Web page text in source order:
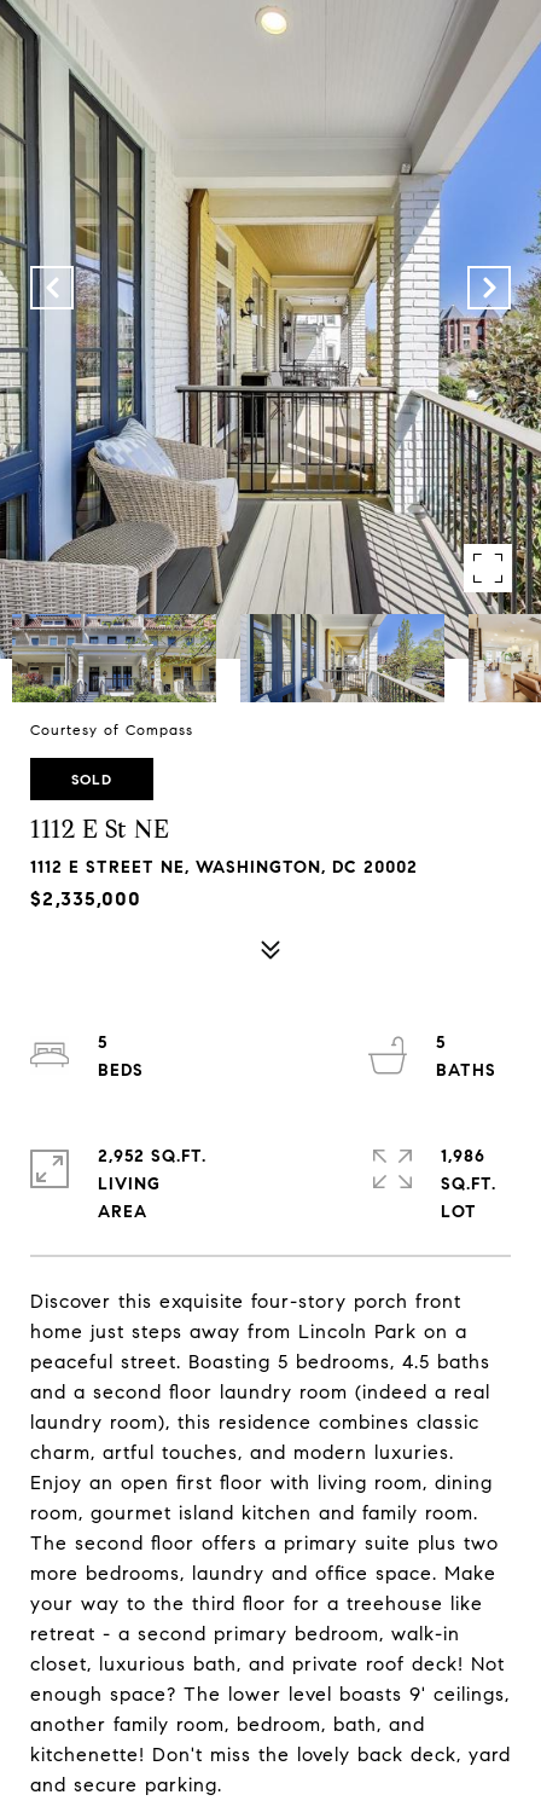
Courtesy of Compass
SOLD
1112 E St NE
1112 E STREET NE, WASHINGTON, DC 20002
$2,335,000
Discover this exquisite four-story porch front
home just steps away from Lincoln Park on a
peaceful street. Boasting 5 bedrooms, 4.5 baths
and a second floor laundry room (indeed a real
laundry room), this residence combines classic
charm, artful touches, and modern luxuries.
Enjoy an open first floor with living room, dining
room, gourmet island kitchen and family room.
The second floor offers a primary suite plus two
more bedrooms, laundry and office space. Make
your way to the third floor for a treehouse like
retreat - a second primary bedroom, walk-in
closet, luxurious bath, and private roof deck! Not
enough space? The lower level boasts 9' ceilings,
another family room, bedroom, bath, and
kitchenette! Don't miss the lovely back deck, yard
and secure parking.
5
5
2,952 SQ.FT.
LIVING
1,986
SQ.FT.